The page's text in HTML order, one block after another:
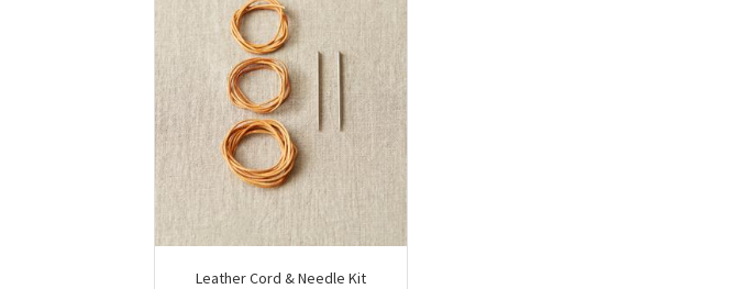
on
the
product
page
Leather Cord & Needle Kit